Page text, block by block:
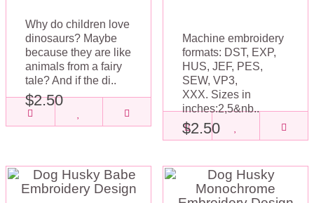
Why do children love
dinosaurs? Maybe
because they are like
animals from a fairy
tale? And if the di..
$2.50
Machine embroidery
formats: DST, EXP,
HUS, JEF, PES,
SEW, VP3,
XXX. Sizes in
inches:2,5&nb..
$2.50